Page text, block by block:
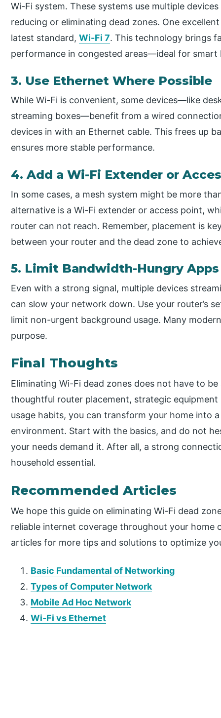
Wi-Fi system. These systems use multiple
reducing or eliminating dead zones. One
latest standard,Wi-Fi 7. This technology brings
performance in congested areas—ideal for
3. Use Ethernet Where Possible
While Wi-Fi is convenient, some devices—like
streaming boxes—benefit from a wired
devices in with an Ethernet cable. This frees up
ensures more stable performance.
4. Add a Wi-Fi Extender or
In some cases, a mesh system might be more
alternative is a Wi-Fi extender or access point,
router can not reach. Remember, placement is
between your router and the dead zone to
5. Limit Bandwidth-Hungry Apps
Even with a strong signal, multiple devices
can slow your network down. Use your router’s
limit non-urgent background usage. Many
purpose.
Final Thoughts
Eliminating Wi-Fi dead zones does not have to
thoughtful router placement, strategic
usage habits, you can transform your home into
environment. Start with the basics, and do not
your needs demand it. After all, a strong
household essential.
Recommended Articles
We hope this guide on eliminating Wi-Fi dead
reliable internet coverage throughout your home
articles for more tips and solutions to optimize
Basic Fundamental of Networking
Types of Computer Network
Mobile Ad Hoc Network
Wi-Fi vs Ethernet